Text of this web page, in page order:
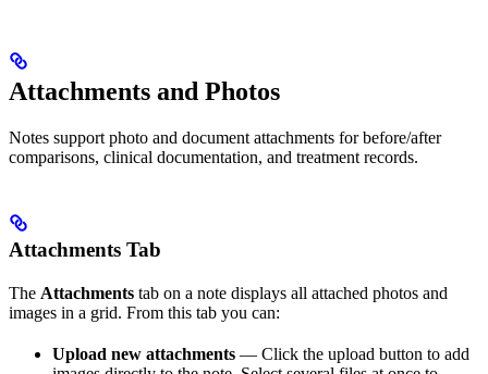
Attachments and Photos
Notes support photo and document attachments for before/after
comparisons, clinical documentation, and treatment records.
Attachments Tab
The Attachments tab on a note displays all attached photos and
images in a grid. From this tab you can:
Upload new attachments — Click the upload button to add